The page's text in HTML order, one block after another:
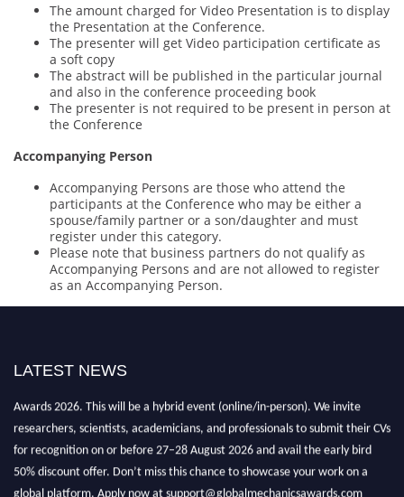
The amount charged for Video Presentation is to display
the Presentation at the Conference.
The presenter will get Video participation certificate as
a soft copy
The abstract will be published in the particular journal
and also in the conference proceeding book
The presenter is not required to be present in person at
the Conference
Accompanying Person
Accompanying Persons are those who attend the
participants at the Conference who may be either a
spouse/family partner or a son/daughter and must
register under this category.
Please note that business partners do not qualify as
Accompanying Persons and are not allowed to register
as an Accompanying Person.
LATEST NEWS
"Nominations are now open for the International Database Scientist
Awards 2026. This will be a hybrid event (online/in-person). We invite
researchers, scientists, academicians, and professionals to submit their CVs
for recognition on or before 27–28 August 2026 and avail the early bird
50% discount offer. Don’t miss this chance to showcase your work on a
global platform. Apply now at support@globalmechanicsawards.com